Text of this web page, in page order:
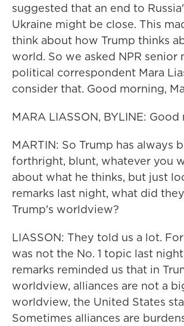
suggested that an end to
Ukraine might be close. This
think about how Trump thinks
world. So we asked NPR senior
political correspondent Mara
consider that. Good morning,
MARA LIASSON, BYLINE:
MARTIN: So Trump has always
forthright, blunt, whatever you
about what he thinks, but just
remarks last night, what did
Trump's worldview?
LIASSON: They told us a lot.
was not the No. 1 topic last
remarks reminded us that in
worldview, alliances are not a
worldview, the United States
Sometimes alliances are